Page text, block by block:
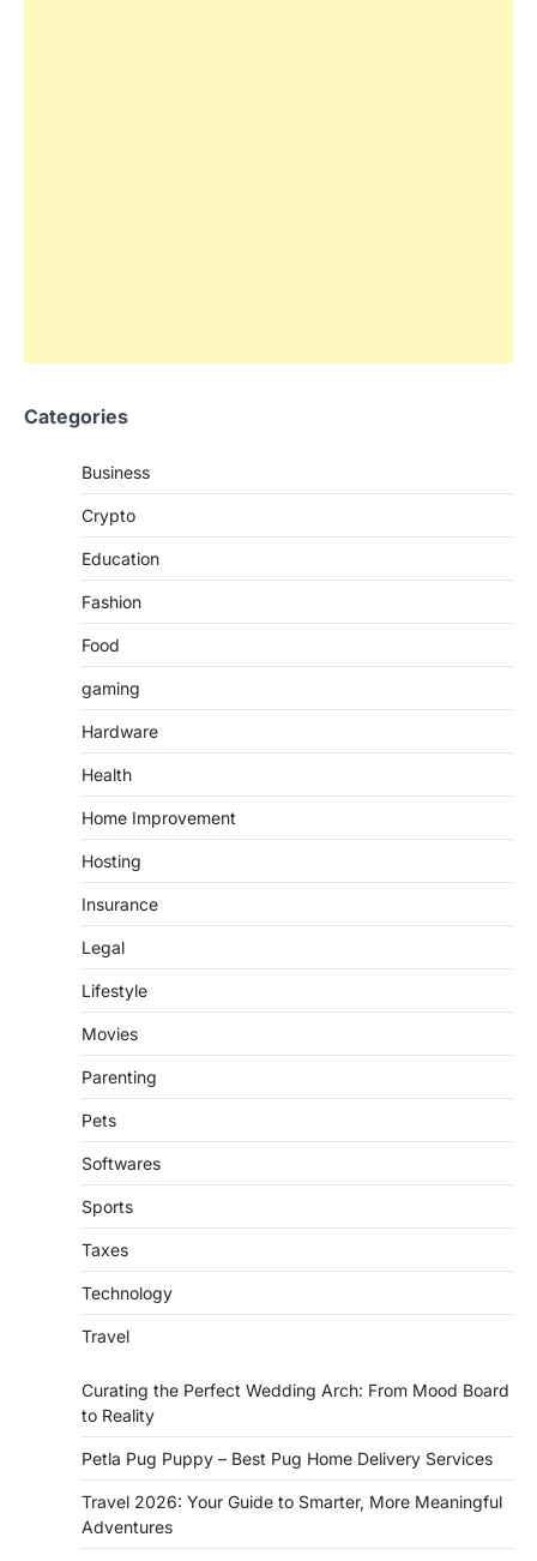
Categories
Business
Crypto
Education
Fashion
Food
gaming
Hardware
Health
Home Improvement
Hosting
Insurance
Legal
Lifestyle
Movies
Parenting
Pets
Softwares
Sports
Taxes
Technology
Travel
Curating the Perfect Wedding Arch: From Mood Board
to Reality
Petla Pug Puppy – Best Pug Home Delivery Services
Travel 2026: Your Guide to Smarter, More Meaningful
Adventures